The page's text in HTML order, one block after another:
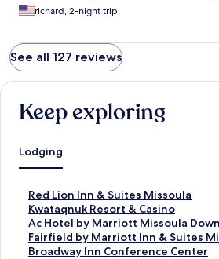
richard, 2-night trip
See all 127 reviews
Keep exploring
Lodging
Red Lion Inn & Suites Missoula
S
t
a
n
d
Kwataqnuk Resort & Casino
S
t
a
n
Ac Hotel by Marriott Missoula
S
t
a
Fairfield by Marriott Inn & Suites
S
tBroadway Inn Conference Center
S